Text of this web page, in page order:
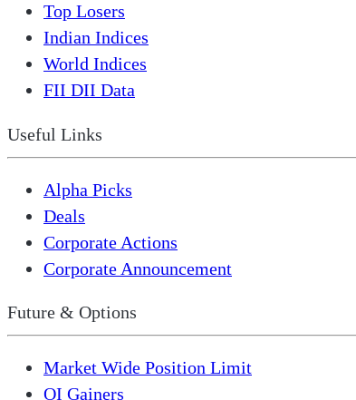
Top Losers
Indian Indices
World Indices
FII DII Data
Useful Links
Alpha Picks
Deals
Corporate Actions
Corporate Announcement
Future & Options
Market Wide Position Limit
OI Gainers